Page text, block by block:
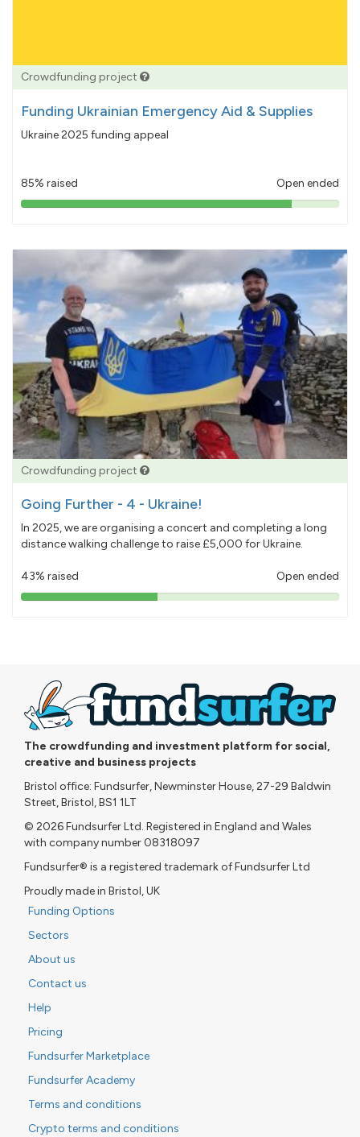
Crowdfunding project
Funding Ukrainian Emergency Aid & Supplies
Ukraine 2025 funding appeal
85% raised Open ended
85%
Crowdfunding project
Going Further - 4 - Ukraine!
In 2025, we are organising a concert and completing a long
distance walking challenge to raise £5,000 for Ukraine.
43% raised Open ended
43%
The crowdfunding and investment platform for social,
creative and business projects
Bristol office: Fundsurfer, Newminster House, 27-29 Baldwin
Street, Bristol, BS1 1LT
© 2026 Fundsurfer Ltd. Registered in England and Wales
with company number 08318097
Fundsurfer® is a registered trademark of Fundsurfer Ltd
Proudly made in Bristol, UK
Funding Options
Sectors
About us
Contact us
Help
Pricing
Fundsurfer Marketplace
Fundsurfer Academy
Terms and conditions
Crypto terms and conditions